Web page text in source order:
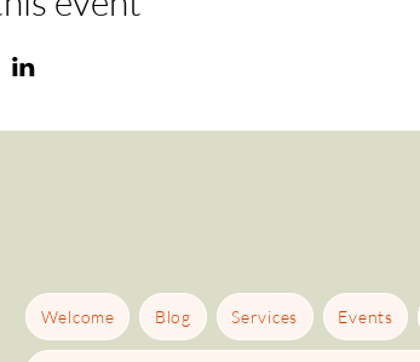
Welcome Blog Services Events